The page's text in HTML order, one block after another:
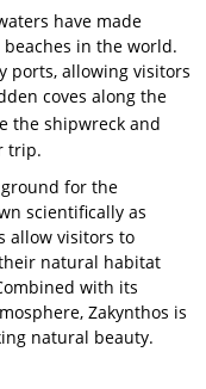
have made
in the world.
ports, allowing visitors
coves along the
the shipwreck and
trip.
for the
scientifically as
allow visitors to
natural habitat
with its
Zakynthos is
natural beauty.